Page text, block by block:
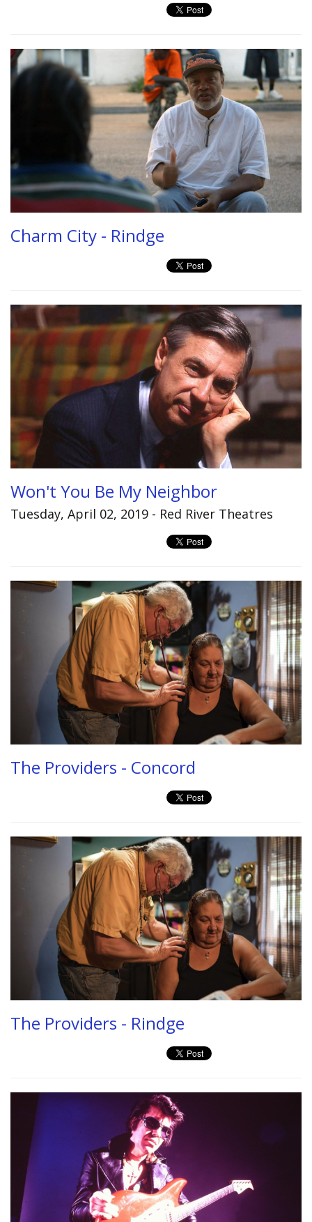
Charm City - Rindge
Won't You Be My Neighbor
Tuesday, April 02, 2019 - Red River Theatres
The Providers - Concord
The Providers - Rindge